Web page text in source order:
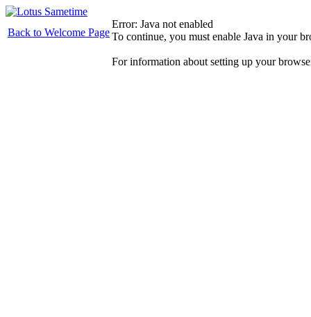
Back to Welcome Page
Error: Java not enabled
To continue, you must enable Java in your
For information about setting up your